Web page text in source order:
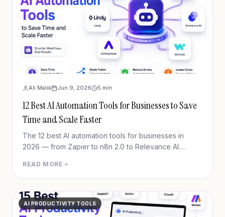
Ali Malik Jun 9, 2026 5 min
12 Best AI Automation Tools for Businesses to Save
Time and Scale Faster
The 12 best AI automation tools for businesses in
2026 — from Zapier to n8n 2.0 to Relevance AI.
June 2026 pricing.
READ MORE
AI PRODUCTIVITY TOOLS